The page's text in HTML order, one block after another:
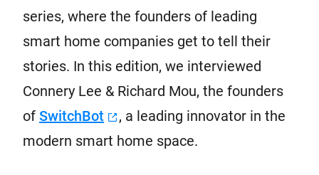
series, where the founders of leading
smart home companies get to tell their
stories. In this edition, we interviewed
Connery Lee & Richard Mou, the founders
of SwitchBot
, a leading innovator in the
modern smart home space.